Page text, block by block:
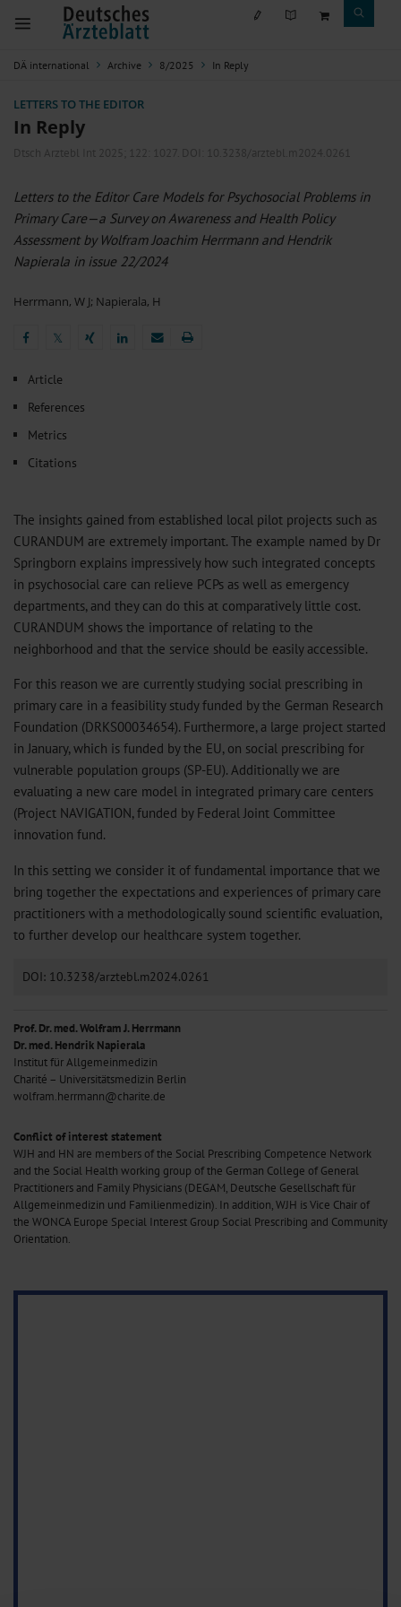
DÄ international Archive 8/2025 In Reply
LETTERS TO THE EDITOR
In Reply
Dtsch Arztebl Int 2025; 122: 1027 . DOI: 10.3238/arztebl.m2024.0261
Letters to the Editor Care Models for Psychosocial Problems in
Primary Care—a Survey on Awareness and Health Policy
Assessment by Wolfram Joachim Herrmann and Hendrik
Napierala in issue 22/2024
Herrmann, W J; Napierala, H
𝕏
Article
References
Metrics
Citations
The insights gained from established local pilot projects such as
CURANDUM are extremely important. The example named by Dr
Springborn explains impressively how such integrated concepts
in psychosocial care can relieve PCPs as well as emergency
departments, and they can do this at comparatively little cost.
CURANDUM shows the importance of relating to the
neighborhood and that the service should be easily accessible.
For this reason we are currently studying social prescribing in
primary care in a feasibility study funded by the German Research
Foundation (DRKS00034654). Furthermore, a large project started
in January, which is funded by the EU, on social prescribing for
vulnerable population groups (SP-EU). Additionally we are
evaluating a new care model in integrated primary care centers
(Project NAVIGATION, funded by Federal Joint Committee
innovation fund.
In this setting we consider it of fundamental importance that we
bring together the expectations and experiences of primary care
practitioners with a methodologically sound scientific evaluation,
to further develop our healthcare system together.
DOI: 10.3238/arztebl.m2024.0261
Prof. Dr. med. Wolfram J. Herrmann
Dr. med. Hendrik Napierala
Institut für Allgemeinmedizin
Charité – Universitätsmedizin Berlin
wolfram.herrmann@charite.de
Conflict of interest statement
WJH and HN are members of the Social Prescribing Competence Network
and the Social Health working group of the German College of General
Practitioners and Family Physicians (DEGAM, Deutsche Gesellschaft für
Allgemeinmedizin und Familienmedizin). In addition, WJH is Vice Chair of
the WONCA Europe Special Interest Group Social Prescribing and Community
Orientation.